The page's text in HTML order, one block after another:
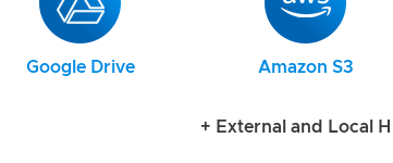
Google Drive Amazon S3
+ External and Local